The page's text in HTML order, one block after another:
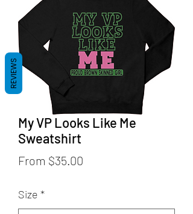
My VP Looks Like Me
Sweatshirt
From $35.00
Size *
REVIEWS